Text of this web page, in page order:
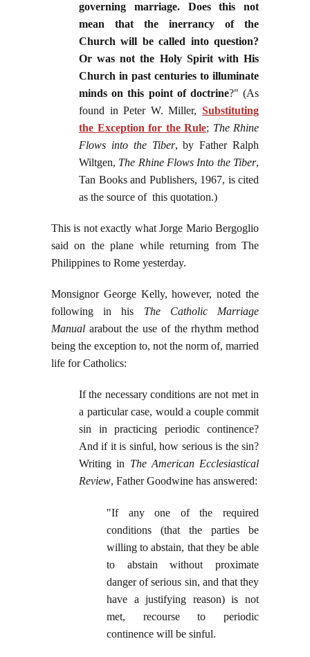
governing marriage. Does this not
mean that the inerrancy of the
Church will be called into question?
Or was not the Holy Spirit with His
Church in past centuries to illuminate
minds on this point of doctrine?" (As
found in Peter W. Miller, Substituting
the Exception for the Rule; The Rhine
Flows into the Tiber, by Father Ralph
Wiltgen, The Rhine Flows Into the Tiber,
Tan Books and Publishers, 1967, is cited
as the source of this quotation.)
This is not exactly what Jorge Mario Bergoglio
said on the plane while returning from The
Philippines to Rome yesterday.
Monsignor George Kelly, however, noted the
following in his The Catholic Marriage
Manual arabout the use of the rhythm method
being the exception to, not the norm of, married
life for Catholics:
If the necessary conditions are not met in
a particular case, would a couple commit
sin in practicing periodic continence?
And if it is sinful, how serious is the sin?
Writing in The American Ecclesiastical
Review, Father Goodwine has answered:
"If any one of the required
conditions (that the parties be
willing to abstain, that they be able
to abstain without proximate
danger of serious sin, and that they
have a justifying reason) is not
met, recourse to periodic
continence will be sinful.